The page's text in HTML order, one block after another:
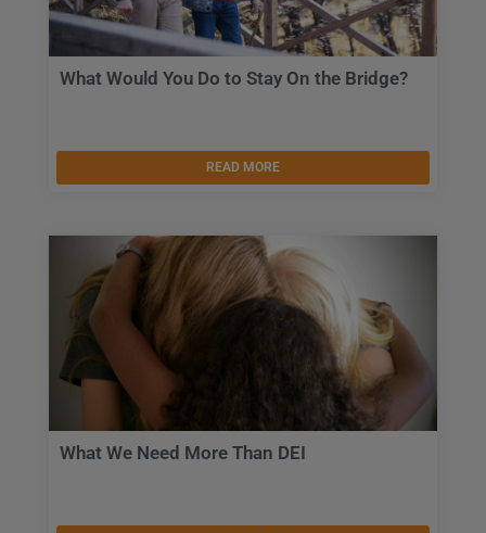
What Would You Do to Stay On the Bridge?
READ MORE
What We Need More Than DEI